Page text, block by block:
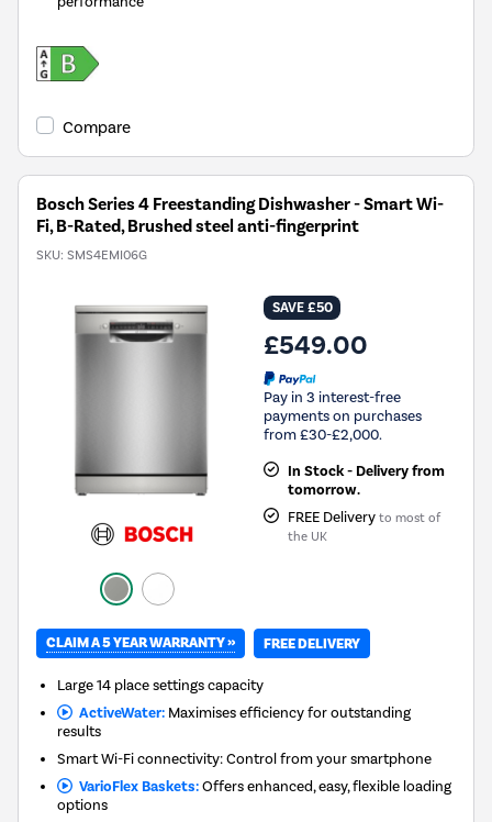
Compare
Bosch Series 4 Freestanding Dishwasher - Smart Wi-
Fi, B-Rated, Brushed steel anti-fingerprint
SKU: SMS4EMI06G
SAVE £50
£549.00
Pay in 3 interest-free
payments on purchases
from £30-£2,000.
In Stock - Delivery from
tomorrow.
FREE Delivery to most of
the UK
CLAIM A 5 YEAR WARRANTY » FREE DELIVERY
Large 14 place settings capacity
ActiveWater:Maximises efficiency for outstanding
results
Smart Wi-Fi connectivity: Control from your smartphone
VarioFlex Baskets:Offers enhanced, easy, flexible loading
options